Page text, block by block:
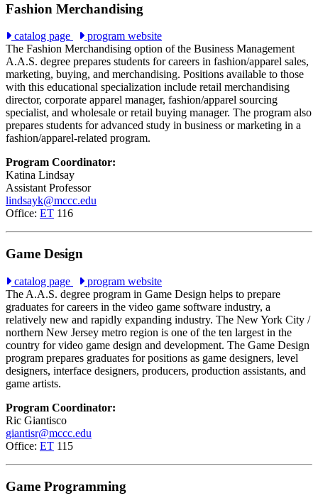
Fashion Merchandising
catalog page
program website
The Fashion Merchandising option of the Business Management
A.A.S. degree prepares students for careers in fashion/apparel sales,
marketing, buying, and merchandising. Positions available to those
with this educational specialization include retail merchandising
director, corporate apparel manager, fashion/apparel sourcing
specialist, and wholesale or retail buying manager. The program also
prepares students for advanced study in business or marketing in a
fashion/apparel-related program.
Program Coordinator:
Katina Lindsay
Assistant Professor
lindsayk@mccc.edu
Office: ET 116
Game Design
catalog page
program website
The A.A.S. degree program in Game Design helps to prepare
graduates for careers in the video game software industry, a
relatively new and rapidly expanding industry. The New York City /
northern New Jersey metro region is one of the ten largest in the
country for video game design and development. The Game Design
program prepares graduates for positions as game designers, level
designers, interface designers, producers, production assistants, and
game artists.
Program Coordinator:
Ric Giantisco
giantisr@mccc.edu
Office: ET 115
Game Programming